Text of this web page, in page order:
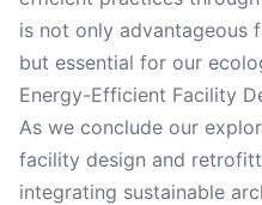
is not only advantageous
but essential for our
Energy-Efficient Facility
As we conclude our
facility design and
integrating sustainable